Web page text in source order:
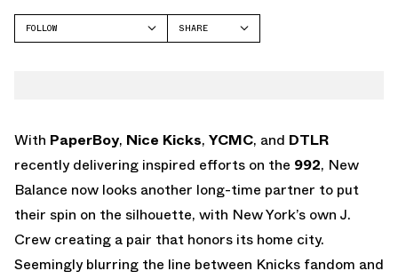
FOLLOW
SHARE
With PaperBoy, Nice Kicks, YCMC, and DTLR
recently delivering inspired efforts on the 992, New
Balance now looks another long-time partner to put
their spin on the silhouette, with New York’s own J.
Crew creating a pair that honors its home city.
Seemingly blurring the line between Knicks fandom and